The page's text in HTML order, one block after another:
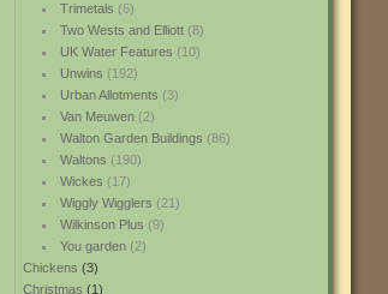
Trimetals (6)
Two Wests and Elliott(8)
UK Water Features (10)
Unwins (192)
Urban Allotments (3)
Van Meuwen(2)
Walton Garden Buildings (86)
Waltons (190)
Wickes (17)
Wiggly Wigglers (21)
Wilkinson Plus (9)
You garden(2)
Chickens (3)
Christmas (1)